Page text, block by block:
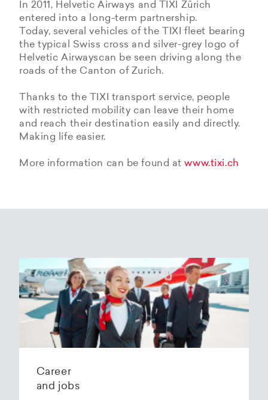
In 2011, Helvetic Airways and TIXI Zürich
entered into a long-term partnership.
Today, several vehicles of the TIXI fleet bearing
the typical Swiss cross and silver-grey logo of
Helvetic Airwayscan be seen driving along the
roads of the Canton of Zurich.
Thanks to the TIXI transport service, people
with restricted mobility can leave their home
and reach their destination easily and directly.
Making life easier.
More information can be found atwww.tixi.ch
Career
and jobs